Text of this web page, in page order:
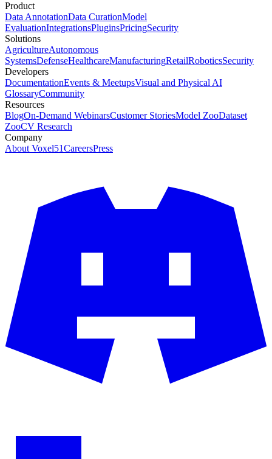
Product
Data AnnotationData CurationModel
EvaluationIntegrationsPluginsPricingSecurity
Solutions
AgricultureAutonomous
SystemsDefenseHealthcareManufacturingRetailRoboticsSecurity
Developers
DocumentationEvents & MeetupsVisual and Physical AI
GlossaryCommunity
Resources
BlogOn-Demand WebinarsCustomer StoriesModel ZooDataset
ZooCV Research
Company
About Voxel51CareersPress